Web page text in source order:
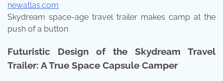
newatlas.com
Skydream space-age travel trailer makes camp at the
push of a button
Futuristic Design of the Skydream Travel
Trailer: A True Space Capsule Camper